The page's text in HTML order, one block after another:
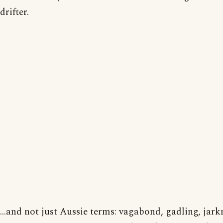
drifter.
...and not just Aussie terms: vagabond, gadling,